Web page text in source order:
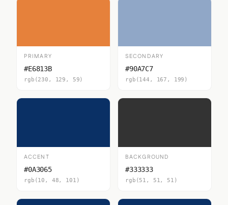
PRIMARY
#E6813B
rgb(230, 129, 59)
SECONDARY
#90A7C7
rgb(144, 167, 199)
ACCENT
#0A3065
rgb(10, 48, 101)
BACKGROUND
#333333
rgb(51, 51, 51)